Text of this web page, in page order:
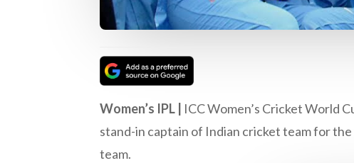
Women’s IPL | ICC Women’s Cricket World
stand-in captain of Indian cricket team for
team.